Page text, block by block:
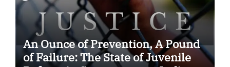
An Ounce of Prevention, A Pound
of Failure: The State of Juvenile